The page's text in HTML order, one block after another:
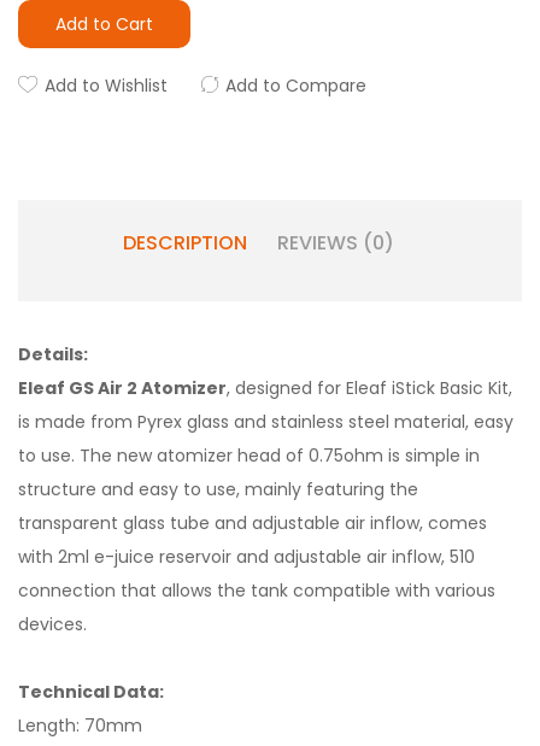
Add to Cart
Add to Wishlist Add to Compare
DESCRIPTION REVIEWS (0)
Details:
Eleaf GS Air 2 Atomizer, designed for Eleaf iStick Basic Kit,
is made from Pyrex glass and stainless steel material, easy
to use. The new atomizer head of 0.75ohm is simple in
structure and easy to use, mainly featuring the
transparent glass tube and adjustable air inflow, comes
with 2ml e-juice reservoir and adjustable air inflow, 510
connection that allows the tank compatible with various
devices.
Technical Data:
Length: 70mm